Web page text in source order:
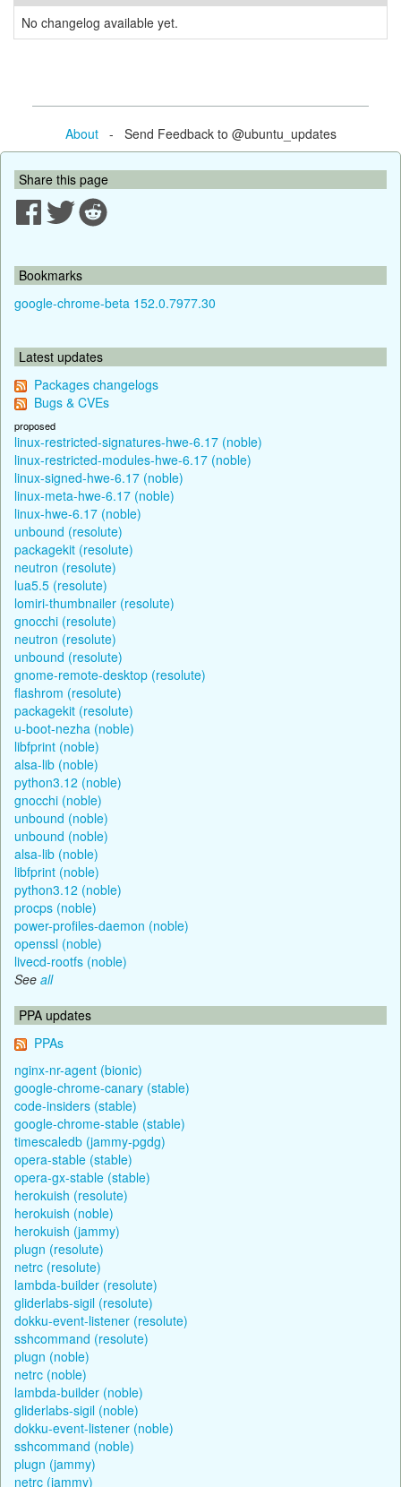
No changelog available yet.
About- Send Feedback to @ubuntu_updates
Share this page
Bookmarks
google-chrome-beta 152.0.7977.30
Latest updates
Packages changelogs
Bugs & CVEs
proposed
linux-restricted-signatures-hwe-6.17 (noble)
linux-restricted-modules-hwe-6.17 (noble)
linux-signed-hwe-6.17 (noble)
linux-meta-hwe-6.17 (noble)
linux-hwe-6.17 (noble)
unbound (resolute)
packagekit (resolute)
neutron (resolute)
lua5.5 (resolute)
lomiri-thumbnailer (resolute)
gnocchi (resolute)
neutron (resolute)
unbound (resolute)
gnome-remote-desktop (resolute)
flashrom (resolute)
packagekit (resolute)
u-boot-nezha (noble)
libfprint (noble)
alsa-lib (noble)
python3.12 (noble)
gnocchi (noble)
unbound (noble)
unbound (noble)
alsa-lib (noble)
libfprint (noble)
python3.12 (noble)
procps (noble)
power-profiles-daemon (noble)
openssl (noble)
livecd-rootfs (noble)
See all
PPA updates
PPAs
nginx-nr-agent (bionic)
google-chrome-canary (stable)
code-insiders (stable)
google-chrome-stable (stable)
timescaledb (jammy-pgdg)
opera-stable (stable)
opera-gx-stable (stable)
herokuish (resolute)
herokuish (noble)
herokuish (jammy)
plugn (resolute)
netrc (resolute)
lambda-builder (resolute)
gliderlabs-sigil (resolute)
dokku-event-listener (resolute)
sshcommand (resolute)
plugn (noble)
netrc (noble)
lambda-builder (noble)
gliderlabs-sigil (noble)
dokku-event-listener (noble)
sshcommand (noble)
plugn (jammy)
netrc (jammy)